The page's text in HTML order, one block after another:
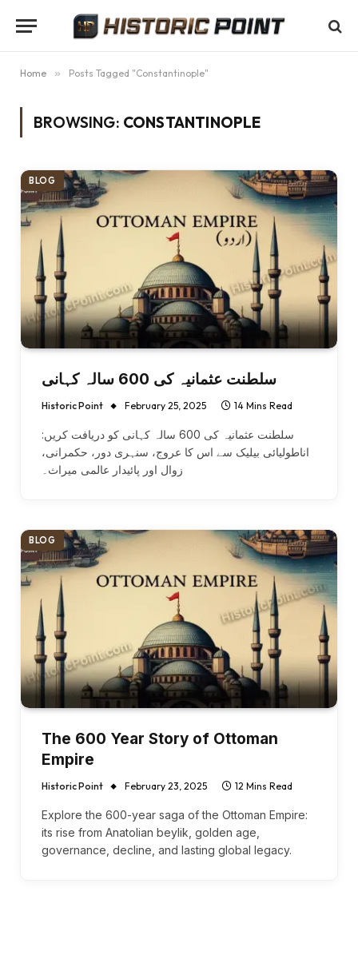
Home » Posts Tagged "Constantinople"
BROWSING: CONSTANTINOPLE
BLOG
سلطنت عثمانیہ کی 600 سالہ کہانی
Historic Point February 25, 2025 14 Mins Read
سلطنت عثمانیہ کی 600 سالہ کہانی کو دریافت کریں:
اناطولیائی بیلیک سے اس کا عروج، سنہری دور، حکمرانی،
زوال اور پائیدار عالمی میراث۔
BLOG
The 600 Year Story of Ottoman
Empire
Historic Point February 23, 2025 12 Mins Read
Explore the 600-year saga of the Ottoman Empire:
its rise from Anatolian beylik, golden age,
governance, decline, and lasting global legacy.